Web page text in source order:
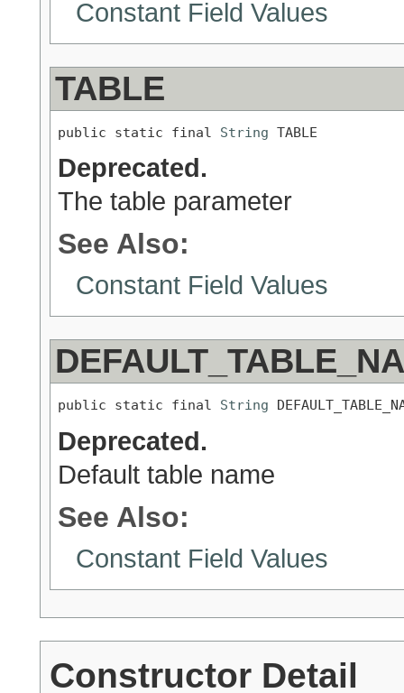
Constant Field Values
TABLE
public static final String TABLE
Deprecated.
The table parameter
See Also:
Constant Field Values
public static final String
Deprecated.
Default table name
See Also:
Constant Field Values
Constructor Detail